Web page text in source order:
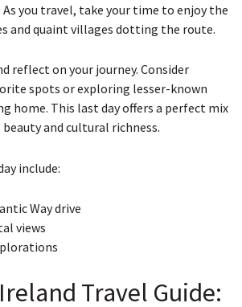
you travel, take your time to enjoy the
and quaint villages dotting the route.
reflect on your journey. Consider
spots or exploring lesser-known
home. This last day offers a perfect mix
and cultural richness.
include:
Way drive
views
Travel Guide: